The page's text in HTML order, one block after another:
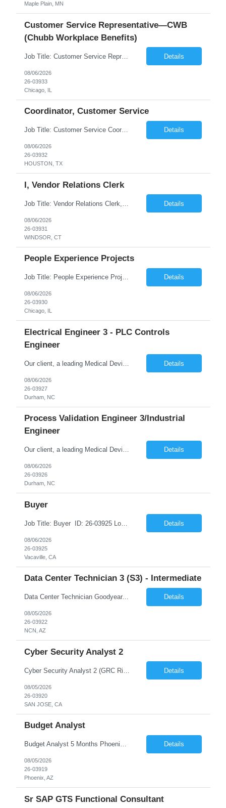
Maple Plain, MN
Customer Service Representative—CWB
(Chubb Workplace Benefits)
Job Title: Customer Service Representative—CWB Location: Chicago, IL, 60631 Duration: 3 Months (Temp to Perm) Description: Job Hours: 40 hours - 9:30 AM- 6:00 OM (CST) Job Schedule: 5 days in office- Some Saturday hours may be required. Job Summary The CWB Representative role supports the CWB contact center by servicing customers through inbound/o... Details
08/06/2026
26-03933
Chicago, IL
Coordinator, Customer Service
Job Title: Customer Service Coordinator Job ID: 26-03932 Location: Remote Duration: 04 months on W2 contract Job Summary: Provide customer support by responding to inquiries, managing service requests, and coordinating issue resolution with internal teams. Responsibilities: Create, assign, and update customer service tickets. Communicate with... Details
08/06/2026
26-03932
HOUSTON, TX
I, Vendor Relations Clerk
Details
08/06/2026
26-03931
WINDSOR, CT
People Experience Projects
Job Title: People Experience Projects Job ID: 26-03930 Location: Chicago, IL, 60629 Duration: 03 Months on W2 contract Job Description Key Responsibilities/ Tasks: Drive projects/ tasks in service of improvement of Time & Attendance Processes at the site; Drive projects related to streamlining and harmonizing I-9 process Create SOPs and build T&am... Details
08/06/2026
26-03930
Chicago, IL
Electrical Engineer 3 - PLC Controls
Engineer
Details
08/06/2026
26-03927
Durham, NC
Process Validation Engineer 3/Industrial
Engineer
Our client, a leading Medical Device Manufacturing Company is looking for Process Validation Engineer 3/Industrial Engineer and This is for an initial duration of 12 Months Contract – Durham, NC Job Title: Process Validation Engineer 3/Industrial Engineer Job Id: 26-03926 Location: Durham, NC Duration: 12 Months Contract Position Type: Hourly Contract Position (W2 only) ... Details
08/06/2026
26-03926
Durham, NC
Buyer
Job Title: Buyer ID: 26-03925 Location: Vacaville, CA 95688 Duration: 12 Months with opportunities for extension Schedule: 5 days/week onsite in Vacaville Summary Proactively manage the performance of raw material suppliers to ensure the Material Requirement Plan can be realized. Ensure relevant Procurement Master Data is available and maintained in SAP so... Details
08/06/2026
26-03925
Vacaville, CA
Data Center Technician 3 (S3) - Intermediate
Data Center Technician Goodyear, AZ 6 Months to start with At CLIENT we believe in the power of people, and we've built our business around the value of our team members. CLIENT delivers world-class technology infrastructure solutions spanning public/hybrid cloud and on-premises environments. With unique engineering validation and global deployment capabilities built to support data c... Details
08/05/2026
26-03922
NCN, AZ
Cyber Security Analyst 2
Details
08/05/2026
26-03920
SAN JOSE, CA
Budget Analyst
Budget Analyst 5 Months Phoenix, AZ 85034 Hybrid Hybrid Schedule: 3 days at home, 2 days in office Job Duties -Provide oversight and administration of all agency's budgetary functions, including monitoring appropriations status, revenues, and expenditures. -Prepare, analyze, and deliver monthly budget and revenue reports to ensure fiscal accountability and compliance. Suppo... Details
08/05/2026
26-03919
Phoenix, AZ
Sr SAP GTS Functional Consultant